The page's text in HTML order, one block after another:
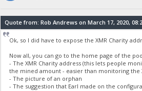
Quote from: Rob Andrews on March 17, 2020,
Ok, so I did have to expose the XMR Charity
Now all, you can go to the home page of the
- The XMR Charity address (this lets people
the mined amount - easier than monitoring the
- The picture of an orphan
- The suggestion that Earl made on the